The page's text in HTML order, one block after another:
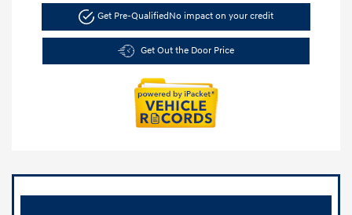
Get Pre-QualifiedNo impact on your credit
Get Out the Door Price